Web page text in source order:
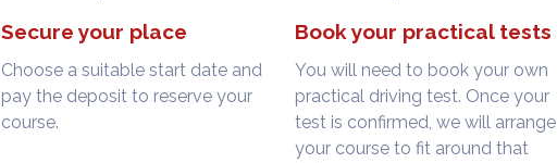
Secure your place
Choose a suitable start date and
pay the deposit to reserve your
course.
Book your practical tests
You will need to book your own
practical driving test. Once your
test is confirmed, we will arrange
your course to fit around that